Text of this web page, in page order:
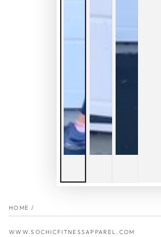
HOME /
WWW.SOCHICFITNESSAPPAREL.COM